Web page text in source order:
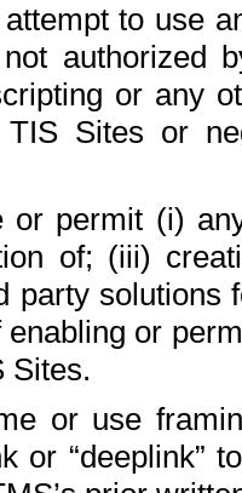
to use
authorized
or any
Sites or
or permit (i)
of; (iii)
party solutions
or
Sites.
or use
or “deeplink”